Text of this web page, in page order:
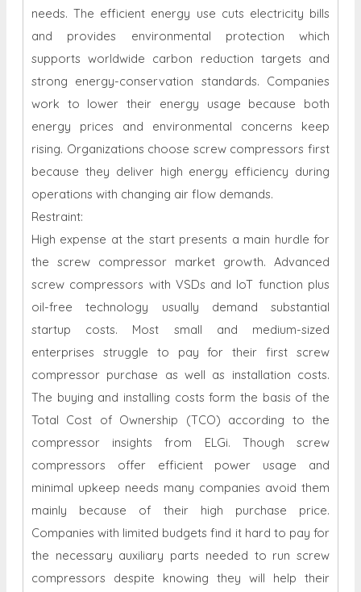
needs. The efficient energy use cuts electricity bills
and provides environmental protection which
supports worldwide carbon reduction targets and
strong energy-conservation standards. Companies
work to lower their energy usage because both
energy prices and environmental concerns keep
rising. Organizations choose screw compressors first
because they deliver high energy efficiency during
operations with changing air flow demands.
Restraint:
High expense at the start presents a main hurdle for
the screw compressor market growth. Advanced
screw compressors with VSDs and IoT function plus
oil-free technology usually demand substantial
startup costs. Most small and medium-sized
enterprises struggle to pay for their first screw
compressor purchase as well as installation costs.
The buying and installing costs form the basis of the
Total Cost of Ownership (TCO) according to the
compressor insights from ELGi. Though screw
compressors offer efficient power usage and
minimal upkeep needs many companies avoid them
mainly because of their high purchase price.
Companies with limited budgets find it hard to pay for
the necessary auxiliary parts needed to run screw
compressors despite knowing they will help their